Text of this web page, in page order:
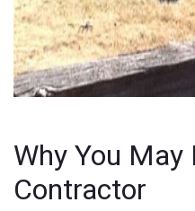
Why You May
Contractor